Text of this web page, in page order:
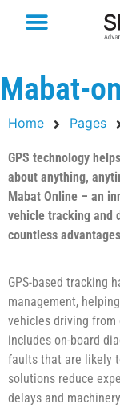
Mabat-
Home Pages
GPS technology
about anything,
Mabat Online – an
vehicle tracking and
countless
GPS-based tracking
management,
vehicles driving
includes on-board
faults that are likely
solutions reduce
delays and